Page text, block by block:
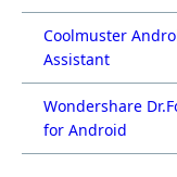
Coolmuster
Assistant
Wondershare
for Android